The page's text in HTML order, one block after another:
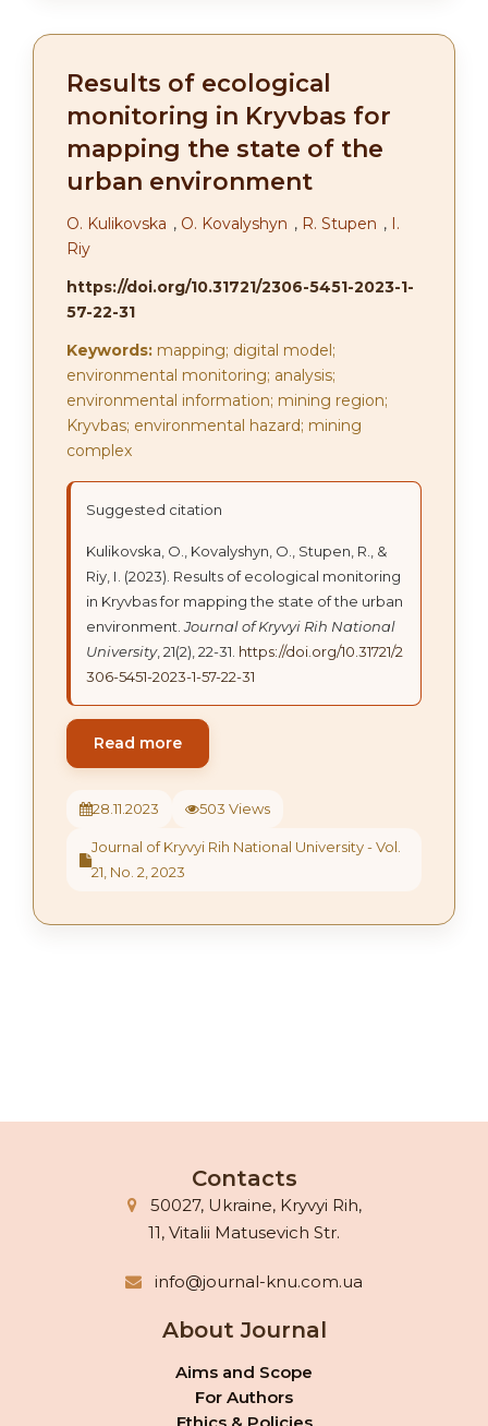
Results of ecological
monitoring in Kryvbas for
mapping the state of the
urban environment
О. Kulikovska , О. Kovalyshyn , R. Stupen , І.
Riy
https://doi.org/10.31721/2306-5451-2023-1-
57-22-31
Keywords: mapping; digital model;
environmental monitoring; analysis;
environmental information; mining region;
Kryvbas; environmental hazard; mining
complex
Suggested citation
Kulikovska, О., Kovalyshyn, О., Stupen, R., &
Riy, І. (2023). Results of ecological monitoring
in Kryvbas for mapping the state of the urban
environment.Journal of Kryvyi Rih National
University, 21(2), 22-31. https://doi.org/10.31721/2
306-5451-2023-1-57-22-31
Read more
28.11.2023 503 Views
Journal of Kryvyi Rih National University - Vol.
21, No. 2, 2023
Contacts
50027, Ukraine, Kryvyi Rih,
11, Vitalii Matusevich Str.
info@journal-knu.com.ua
About Journal
Aims and Scope
For Authors